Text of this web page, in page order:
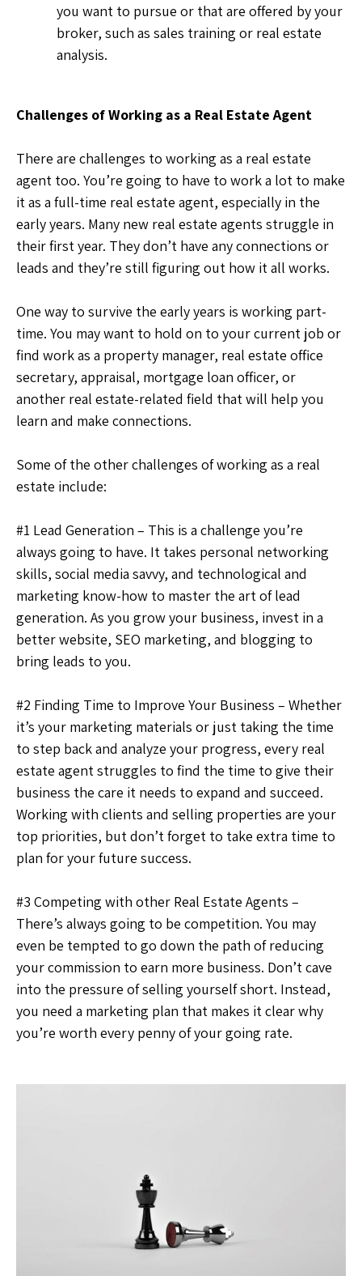
you want to pursue or that are offered by your
broker, such as sales training or real estate
analysis.
Challenges of Working as a Real Estate Agent
There are challenges to working as a real estate
agent too. You’re going to have to work a lot to make
it as a full-time real estate agent, especially in the
early years. Many new real estate agents struggle in
their first year. They don’t have any connections or
leads and they’re still figuring out how it all works.
One way to survive the early years is working part-
time. You may want to hold on to your current job or
find work as a property manager, real estate office
secretary, appraisal, mortgage loan officer, or
another real estate-related field that will help you
learn and make connections.
Some of the other challenges of working as a real
estate include:
#1 Lead Generation – This is a challenge you’re
always going to have. It takes personal networking
skills, social media savvy, and technological and
marketing know-how to master the art of lead
generation. As you grow your business, invest in a
better website, SEO marketing, and blogging to
bring leads to you.
#2 Finding Time to Improve Your Business – Whether
it’s your marketing materials or just taking the time
to step back and analyze your progress, every real
estate agent struggles to find the time to give their
business the care it needs to expand and succeed.
Working with clients and selling properties are your
top priorities, but don’t forget to take extra time to
plan for your future success.
#3 Competing with other Real Estate Agents –
There’s always going to be competition. You may
even be tempted to go down the path of reducing
your commission to earn more business. Don’t cave
into the pressure of selling yourself short. Instead,
you need a marketing plan that makes it clear why
you’re worth every penny of your going rate.